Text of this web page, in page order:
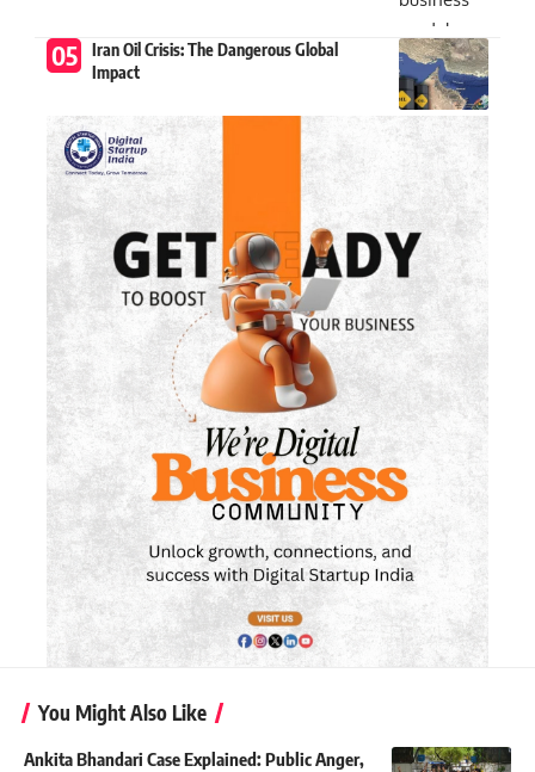
Iran Oil Crisis: The Dangerous Global
Impact
You Might Also Like
Ankita Bhandari Case Explained: Public Anger,